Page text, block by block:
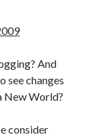
And
see changes
New World?
consider